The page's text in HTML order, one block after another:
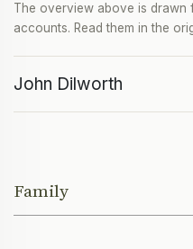
The overview above is drawn
accounts. Read them in the
John Dilworth
Family